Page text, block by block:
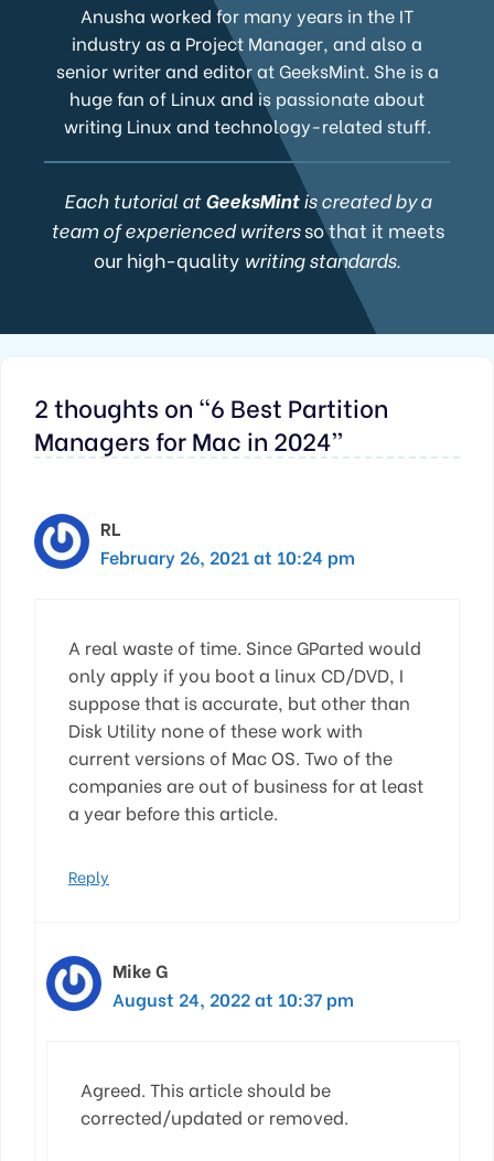
Anusha worked for many years in the IT
industry as a Project Manager, and also a
senior writer and editor at GeeksMint. She is a
huge fan of Linux and is passionate about
writing Linux and technology-related stuff.
Each tutorial atGeeksMintis created by a
team of experienced writersso that it meets
our high-qualitywriting standards.
2 thoughts on “6 Best Partition
Managers for Mac in 2024”
RL
February 26, 2021 at 10:24 pm
A real waste of time. Since GParted would
only apply if you boot a linux CD/DVD, I
suppose that is accurate, but other than
Disk Utility none of these work with
current versions of Mac OS. Two of the
companies are out of business for at least
a year before this article.
Reply
Mike G
August 24, 2022 at 10:37 pm
Agreed. This article should be
corrected/updated or removed.